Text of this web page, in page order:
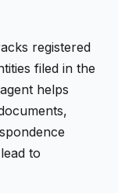
registered
filed in the
helps
to